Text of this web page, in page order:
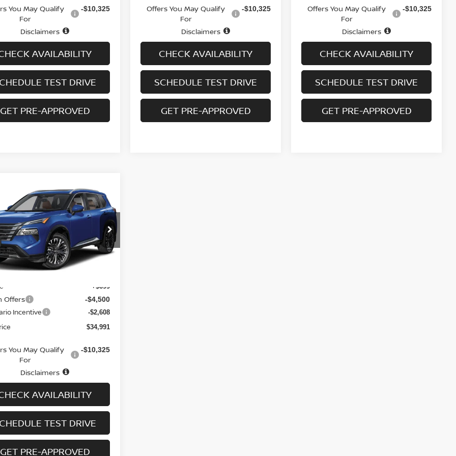
You May Qualify
For
-$10,325
Disclaimers
AVAILABILITY
TEST DRIVE
GET PRE-APPROVED
Offers You May Qualify
For
-$10,325
Disclaimers
CHECK AVAILABILITY
SCHEDULE TEST DRIVE
GET PRE-APPROVED
Offers You May Qualify
For
-$10,325
Disclaimers
CHECK AVAILABILITY
SCHEDULE TEST DRIVE
GET PRE-APPROVED
NISSAN ROGUE
PLATINUM
Offer Price Drop
Stock:
N6535
54816
Ext.
PRICE
$6,409
SAVINGS
Less
+$699
Offers -$4,500
Incentive -$2,608
$34,991
You May Qualify
For
-$10,325
Disclaimers
AVAILABILITY
TEST DRIVE
GET PRE-APPROVED